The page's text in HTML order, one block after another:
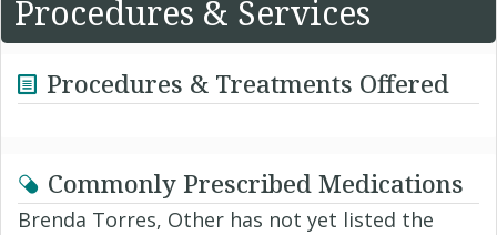
Procedures & Services
Procedures & Treatments Offered
Commonly Prescribed Medications
Brenda Torres, Other has not yet listed the